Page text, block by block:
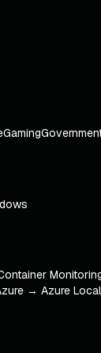
Gaming
→ Azure Local